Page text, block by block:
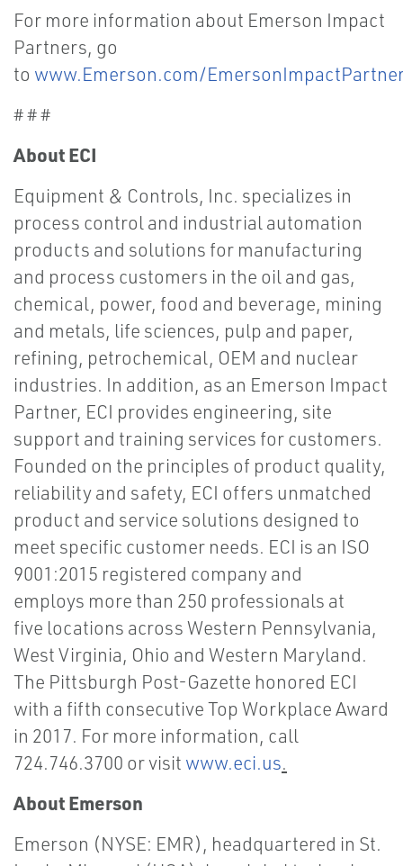
For more information about Emerson Impact
Partners, go
to www.Emerson.com/
# # #
About ECI
Equipment & Controls, Inc. specializes in
process control and industrial automation
products and solutions for manufacturing
and process customers in the oil and gas,
chemical, power, food and beverage, mining
and metals, life sciences, pulp and paper,
refining, petrochemical, OEM and nuclear
industries. In addition, as an Emerson Impact
Partner, ECI provides engineering, site
support and training services for customers.
Founded on the principles of product quality,
reliability and safety, ECI offers unmatched
product and service solutions designed to
meet specific customer needs. ECI is an ISO
9001:2015 registered company and
employs more than 250 professionals at
five locations across Western Pennsylvania,
West Virginia, Ohio and Western Maryland.
The Pittsburgh Post-Gazette honored ECI
with a fifth consecutive Top Workplace Award
in 2017. For more information, call
724.746.3700 or visit www.eci.us.
About Emerson
Emerson (NYSE: EMR), headquartered in St.